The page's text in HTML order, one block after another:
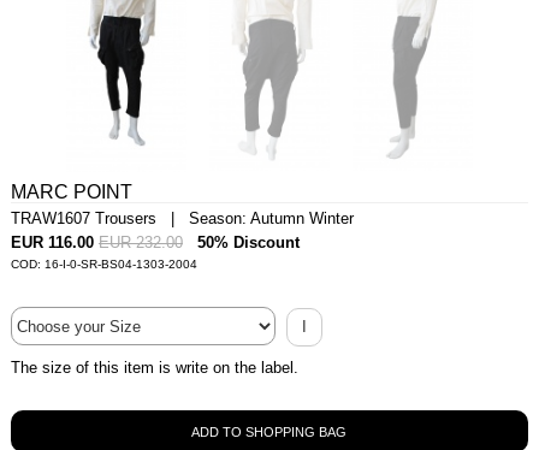
MARC POINT
TRAW1607 Trousers | Season: Autumn Winter
EUR 116.00 EUR 232.00 50% Discount
COD: 16-I-0-SR-BS04-1303-2004
I
The size of this item is write on the label.